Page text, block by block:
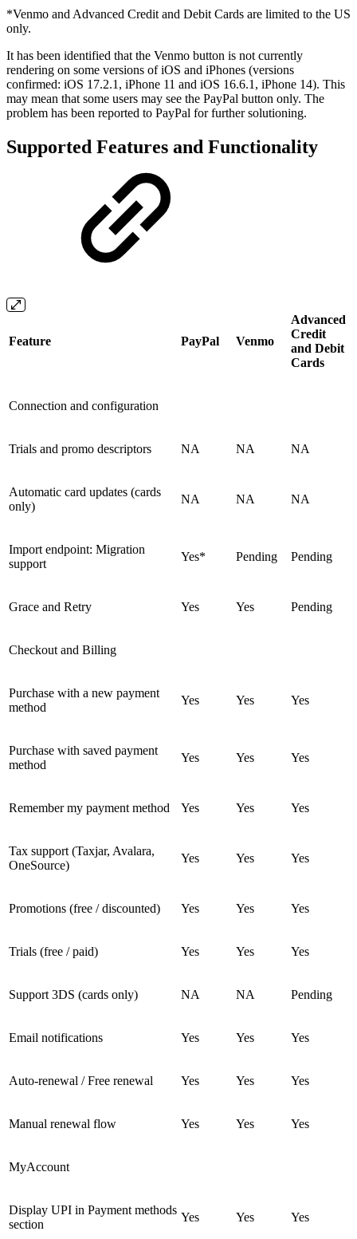
*Venmo and Advanced Credit and Debit Cards are limited to the US
only.
It has been identified that the Venmo button is not currently
rendering on some versions of iOS and iPhones (versions
confirmed: iOS 17.2.1, iPhone 11 and iOS 16.6.1, iPhone 14). This
may mean that some users may see the PayPal button only. The
problem has been reported to PayPal for further solutioning.
Supported Features and Functionality
Feature PayPal Venmo
Advanced
Credit
and Debit
Cards
Connection and configuration
Trials and promo descriptors NA NA NA
Automatic card updates (cards
only)
NA NA NA
Import endpoint: Migration
support
Yes* Pending Pending
Grace and Retry Yes Yes Pending
Checkout and Billing
Purchase with a new payment
method
Yes Yes Yes
Purchase with saved payment
method
Yes Yes Yes
Remember my payment method Yes Yes Yes
Tax support (Taxjar, Avalara,
OneSource)
Yes Yes Yes
Promotions (free / discounted) Yes Yes Yes
Trials (free / paid) Yes Yes Yes
Support 3DS (cards only) NA NA Pending
Email notifications Yes Yes Yes
Auto-renewal / Free renewal Yes Yes Yes
Manual renewal flow Yes Yes Yes
MyAccount
Display UPI in Payment methods
section
Yes Yes Yes